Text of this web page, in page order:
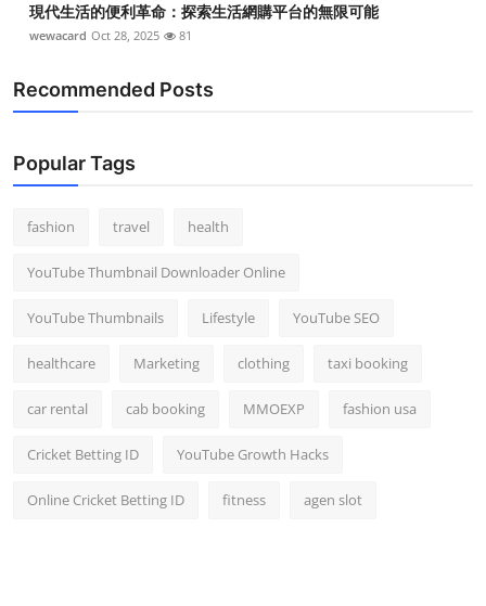
現代生活的便利革命：探索生活網購平台的無限可能
wewacard Oct 28, 2025 81
Recommended Posts
Popular Tags
fashion travel health
YouTube Thumbnail Downloader Online
YouTube Thumbnails Lifestyle YouTube SEO
healthcare Marketing clothing taxi booking
car rental cab booking MMOEXP fashion usa
Cricket Betting ID YouTube Growth Hacks
Online Cricket Betting ID fitness agen slot